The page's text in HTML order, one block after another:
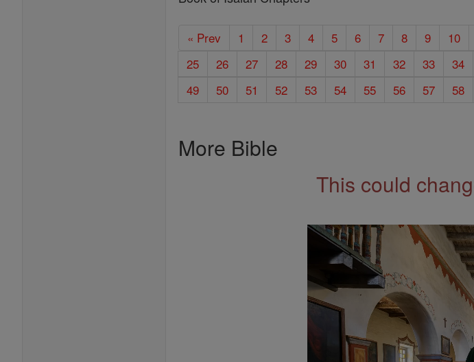
« Prev 1 2 3 4 5 6 7 8 9 10
25
26 27 28 29 30 31 32 33 34
49
50 51 52 53 54 55 56 57 58
More Bible
This could